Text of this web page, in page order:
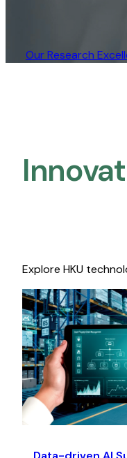
Our Research
Explore HKU